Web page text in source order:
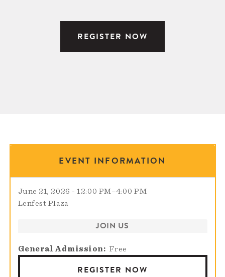
REGISTER NOW
EVENT INFORMATION
June 21, 2026 - 12:00 PM–4:00 PM
Lenfest Plaza
JOIN US
General Admission Free
REGISTER NOW